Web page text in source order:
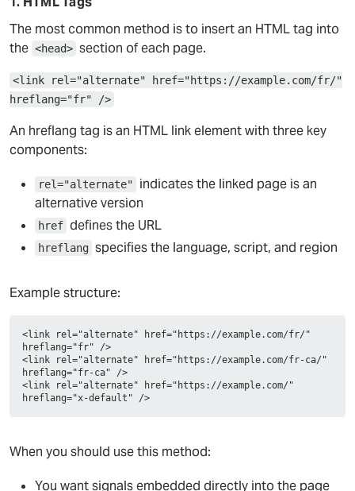
The most common method is to insert an HTML tag into
the <head> section of each page.
<link rel="alternate" href="https://example.com/fr/"
hreflang="fr" />
An hreflang tag is an HTML link element with three key
components:
rel="alternate"
indicates the linked page is an
alternative version
href defines the URL
hreflang specifies the language, script, and region
Example structure:
<link rel="alternate" href="https://example.com/fr/"
hreflang="fr" />
<link rel="alternate" href="https://example.com/fr-ca/"
hreflang="fr-ca" />
<link rel="alternate" href="https://example.com/"
hreflang="x-default" />
When you should use this method:
You want signals embedded directly into the page